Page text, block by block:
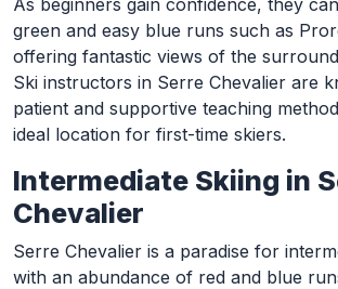
As beginners gain confidence, they
green and easy blue runs such as
offering fantastic views of the
Ski instructors in Serre Chevalier are
patient and supportive teaching
ideal location for first-time skiers.
Intermediate Skiing in
Chevalier
Serre Chevalier is a paradise for
with an abundance of red and blue